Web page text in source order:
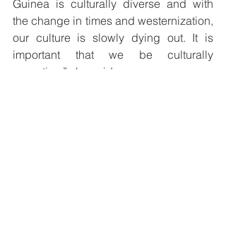
Guinea is culturally diverse and with
the change in times and westernization,
our culture is slowly dying out. It is
important that we be culturally
proactive,” she said.